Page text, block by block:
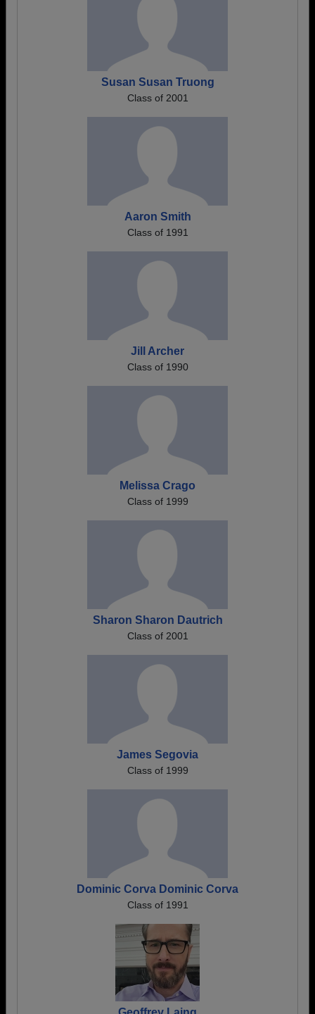
Susan Susan Truong
Class of 2001
Aaron Smith
Class of 1991
Jill Archer
Class of 1990
Melissa Crago
Class of 1999
Sharon Sharon Dautrich
Class of 2001
James Segovia
Class of 1999
Dominic Corva Dominic Corva
Class of 1991